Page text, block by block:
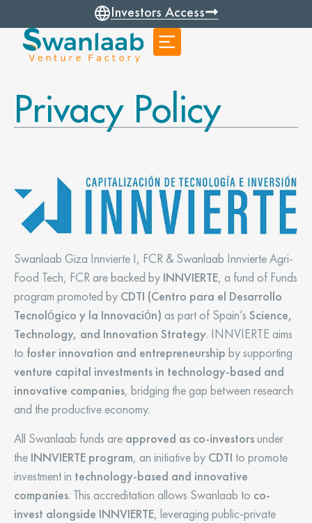
Investors Access
Privacy Policy
Swanlaab Giza Innvierte I, FCR & Swanlaab Innvierte Agri-
Food Tech, FCR are backed by INNVIERTE, a fund of Funds
program promoted by CDTI (Centro para el Desarrollo
Tecnológico y la Innovación) as part of Spain’s Science,
Technology, and Innovation Strategy. INNVIERTE aims
to foster innovation and entrepreneurship by supporting
venture capital investments in technology-based and
innovative companies, bridging the gap between research
and the productive economy.
All Swanlaab funds are approved as co-investorsunder
the INNVIERTE program, an initiative by CDTI to promote
investment in technology-based and innovative
companies. This accreditation allows Swanlaab to co-
invest alongside INNVIERTE, leveraging public-private